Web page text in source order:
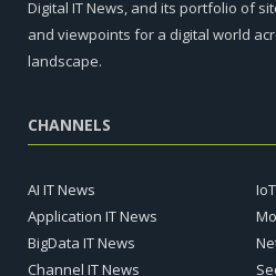
Digital IT News, and its portfolio of
and viewpoints for a digital world
landscape.
CHANNELS
AI IT News
Application IT News
BigData IT News
Channel IT News